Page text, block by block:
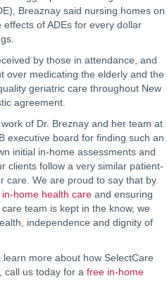
Breaznay said nursing homes on
of ADEs for every dollar
by those in attendance, and
over medicating the elderly and the
geriatric care throughout New
agreement.
of Dr. Breznay and her team at
executive board for finding such an
initial in-home assessments and
clients follow a very similar patient-
care. We are proud to say that by
in-home health care and ensuring
team is kept in the know, we
independence and dignity of
more about how SelectCare
call us today for a free in-home